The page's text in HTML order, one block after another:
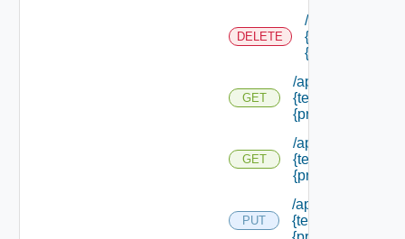
DELETE
/api/
{tenant Id} /
{principal Id}
GET
/api/
{tenant Id} /
{principal Id}
GET
/api/
{tenant Id} /
{principal Id} /
PUT
/api/
{tenant Id} /